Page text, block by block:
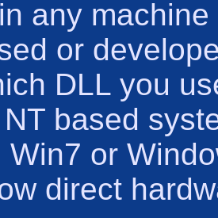
any
or
DLL you
based
Win7 or
direct